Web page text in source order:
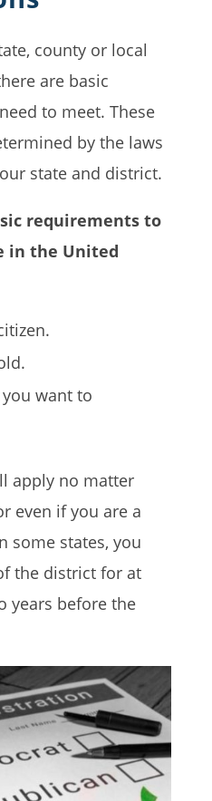
county or local
are basic
to meet. These
by the laws
state and district.
requirements to
in the United
want to
apply no matter
even if you are a
some states, you
the district for at
years before the